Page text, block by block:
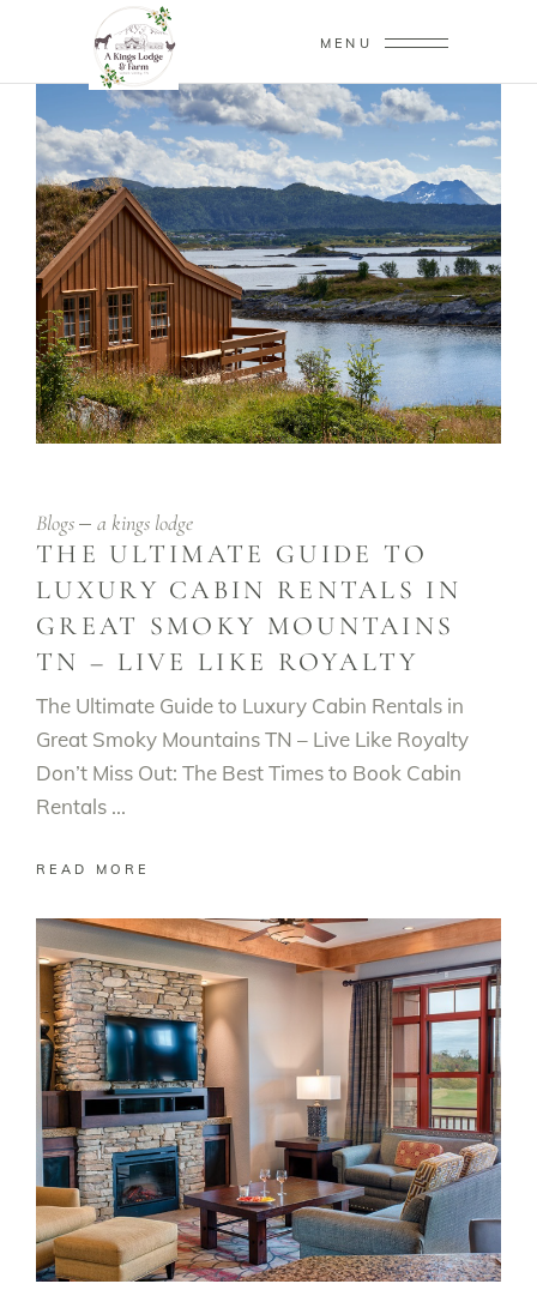
MENU
Blogs a kings lodge
THE ULTIMATE GUIDE TO
LUXURY CABIN RENTALS IN
GREAT SMOKY MOUNTAINS
TN – LIVE LIKE ROYALTY
The Ultimate Guide to Luxury Cabin Rentals in
Great Smoky Mountains TN – Live Like Royalty
Don’t Miss Out: The Best Times to Book Cabin
Rentals
READ MORE